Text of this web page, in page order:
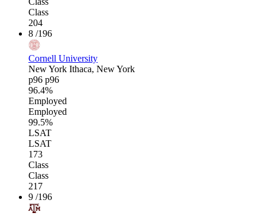
Class
204
8 /196
Cornell University
New York Ithaca, New York
p96 p96
96.4%
Employed
Employed
99.5%
LSAT
LSAT
173
Class
Class
217
9 /196